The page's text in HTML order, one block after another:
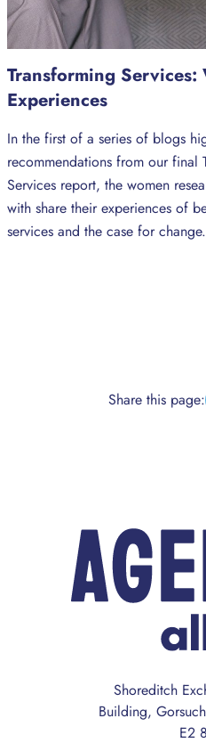
Transforming Services:
Experiences
In the first of a series of blogs
recommendations from our final
Services report, the women
with share their experiences of
services and the case for change.
Share this page:
Shoreditch
Building,
E2